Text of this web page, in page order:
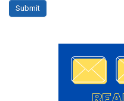
Submit